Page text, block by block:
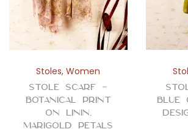
Stoles,Women
Stole Scarf –
Botanical Print
on Linin,
Marigold Petals
Blue